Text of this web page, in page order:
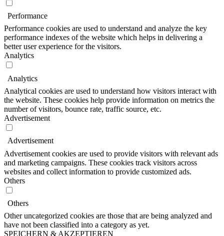
Performance
Performance cookies are used to understand and analyze the key
performance indexes of the website which helps in delivering a
better user experience for the visitors.
Analytics
Analytics
Analytical cookies are used to understand how visitors interact with
the website. These cookies help provide information on metrics the
number of visitors, bounce rate, traffic source, etc.
Advertisement
Advertisement
Advertisement cookies are used to provide visitors with relevant ads
and marketing campaigns. These cookies track visitors across
websites and collect information to provide customized ads.
Others
Others
Other uncategorized cookies are those that are being analyzed and
have not been classified into a category as yet.
SPEICHERN & AKZEPTIEREN